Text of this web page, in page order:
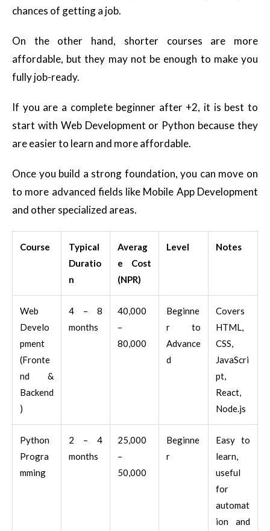
chances of getting a job.
On the other hand, shorter courses are more
affordable, but they may not be enough to make you
fully job-ready.
If you are a complete beginner after +2, it is best to
start with Web Development or Python because they
are easier to learn and more affordable.
Once you build a strong foundation, you can move on
to more advanced fields like Mobile App Development
and other specialized areas.
Course
Typical
Duratio
n
Averag
e Cost
(NPR)
Level Notes
Web
Develo
pment
(Fronte
nd &
Backend
)
4 – 8
months
40,000
–
80,000
Beginne
r to
Advance
d
Covers
HTML,
CSS,
JavaScri
pt,
React,
Node.js
Python
Progra
mming
2 – 4
months
25,000
–
50,000
Beginne
r
Easy to
learn,
useful
for
automat
ion and